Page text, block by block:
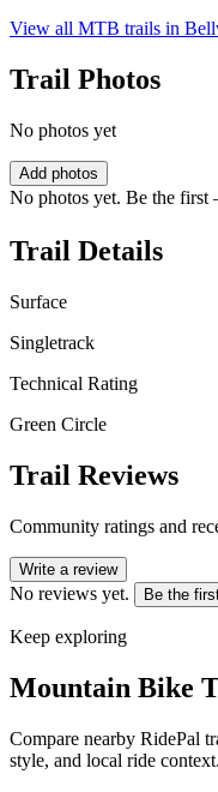
View all MTB trails in
Trail Photos
No photos yet
Add photos
No photos yet. Be the
Trail Details
Surface
Singletrack
Technical Rating
Green Circle
Trail Reviews
Community ratings and
Write a review
No reviews yet. Be the
Keep exploring
Mountain Bike
Compare nearby RidePal
style, and local ride context.